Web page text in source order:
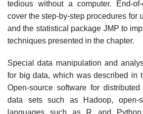
tedious without a computer. End-
cover the step-by-step procedures for
and the statistical package JMP to
techniques presented in the chapter.
Special data manipulation and
for big data, which was de­scribed in
Open-source software for
data sets such as Hadoop, open-